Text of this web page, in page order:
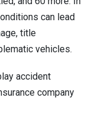
can lead
title
vehicles.
accident
company